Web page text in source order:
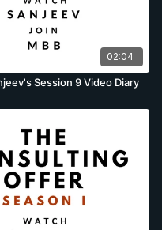
02:04
Session 9 Video Diary